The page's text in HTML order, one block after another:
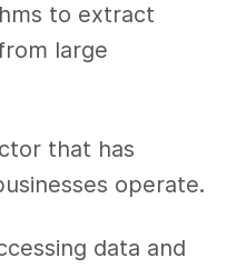
to extract
large
that has
operate.
data and